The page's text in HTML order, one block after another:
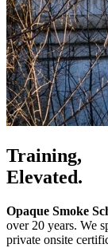
Training,
Elevated.
Opaque Smoke
over 20 years. We
private onsite